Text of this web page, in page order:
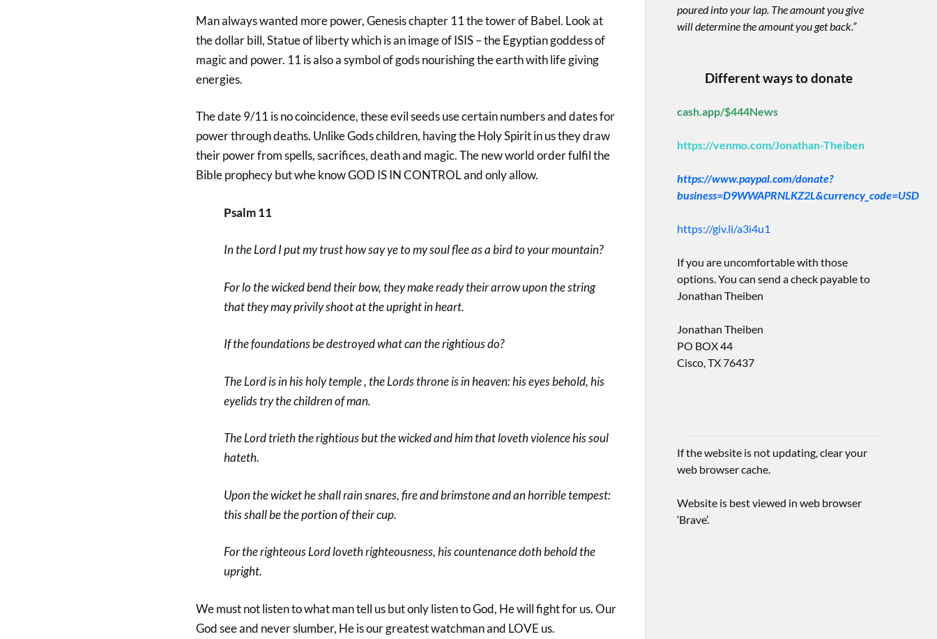
Man always wanted more power, Genesis chapter 11 the tower of Babel. Look at
the dollar bill, Statue of liberty which is an image of ISIS – the Egyptian goddess of
magic and power. 11 is also a symbol of gods nourishing the earth with life giving
energies.
The date 9/11 is no coincidence, these evil seeds use certain numbers and dates for
power through deaths. Unlike Gods children, having the Holy Spirit in us they draw
their power from spells, sacrifices, death and magic. The new world order fulfil the
Bible prophecy but whe know GOD IS IN CONTROL and only allow.
Psalm 11
In the Lord I put my trust how say ye to my soul flee as a bird to your mountain?
For lo the wicked bend their bow, they make ready their arrow upon the string
that they may privily shoot at the upright in heart.
If the foundations be destroyed what can the rightious do?
The Lord is in his holy temple , the Lords throne is in heaven: his eyes behold, his
eyelids try the children of man.
The Lord trieth the rightious but the wicked and him that loveth violence his soul
hateth.
Upon the wicket he shall rain snares, fire and brimstone and an horrible tempest:
this shall be the portion of their cup.
For the righteous Lord loveth righteousness, his countenance doth behold the
upright.
We must not listen to what man tell us but only listen to God, He will fight for us. Our
God see and never slumber, He is our greatest watchman and LOVE us.
poured into your lap. The amount you give
will determine the amount you get back.”
Different ways to donate
cash.app/$444News
https://venmo.com/Jonathan-Theiben
https://www.paypal.com/donate?
business=D9WWAPRNLKZ2L&currency_code=USD
https://giv.li/a3i4u1
If you are uncomfortable with those
options. You can send a check payable to
Jonathan Theiben
Jonathan Theiben
PO BOX 44
Cisco, TX 76437
If the website is not updating, clear your
web browser cache.
Website is best viewed in web browser
‘Brave’.